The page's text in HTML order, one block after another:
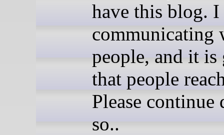
have this blog.
communicating
people, and it is
that people
Please continue
so..